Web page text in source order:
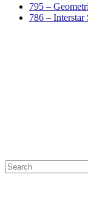
795 –
786 –